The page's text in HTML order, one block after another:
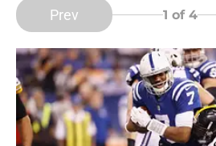
Prev 1 of 4